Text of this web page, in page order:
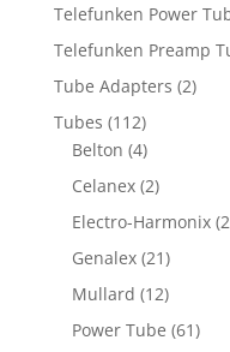
Telefunken Power
Telefunken Preamp
Tube Adapters (2)
Tubes (112)
Belton (4)
Celanex (2)
Electro-Harmonix
Genalex (21)
Mullard (12)
Power Tube (61)